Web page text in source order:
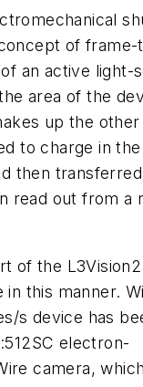
of
an active light-
area of the
up the
to charge in
then
read out from a
of the
this manner.
s device has
electron-
camera,